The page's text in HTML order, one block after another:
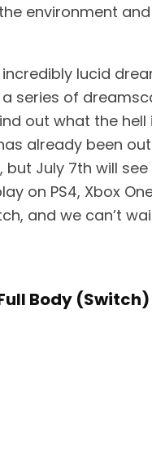
environment
lucid
series of
out what the hell
already been
but July 7th will
on PS4, Xbox
and we can’t
Body